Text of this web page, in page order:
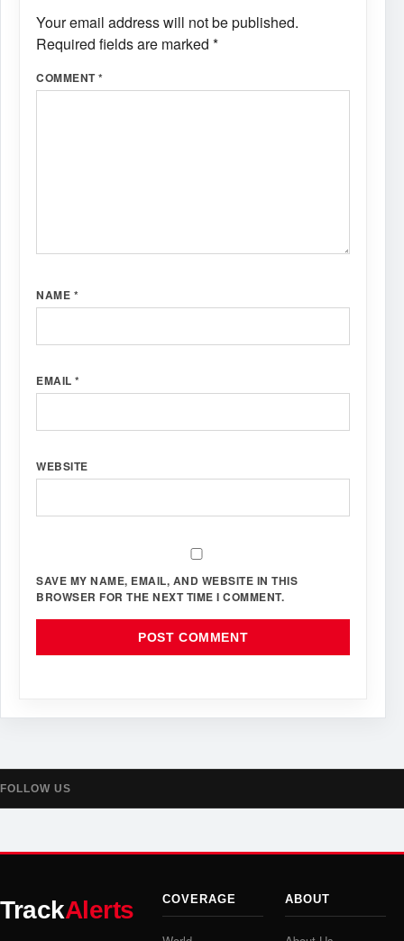
Your email address will not be published.
Required fields are marked *
COMMENT*
NAME *
EMAIL *
WEBSITE
SAVE MY NAME, EMAIL, AND WEBSITE IN THIS
BROWSER FOR THE NEXT TIME I COMMENT.
FOLLOW US
TrackAlerts COVERAGE ABOUT